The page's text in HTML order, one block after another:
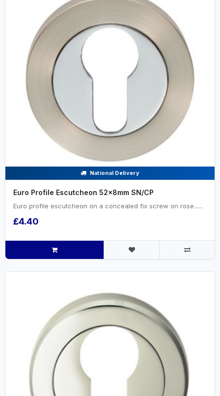
National Delivery
Euro Profile Escutcheon 52x8mm SN/CP
Euro profile escutcheon on a concealed fix screw on rose......
£4.40